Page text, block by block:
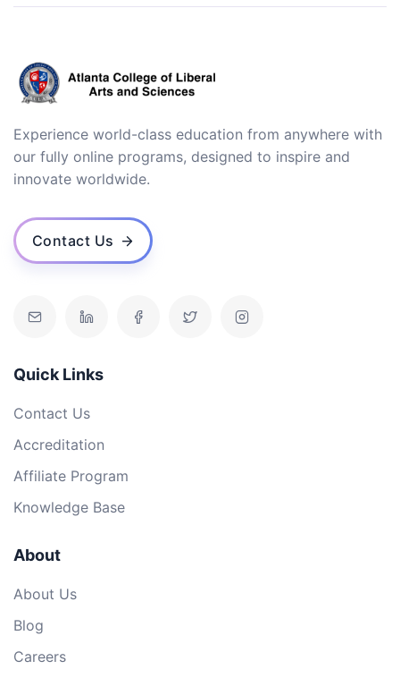
Experience world-class education from anywhere with
our fully online programs, designed to inspire and
innovate worldwide.
Contact Us
Quick Links
Contact Us
Accreditation
Affiliate Program
Knowledge Base
About
About Us
Blog
Careers